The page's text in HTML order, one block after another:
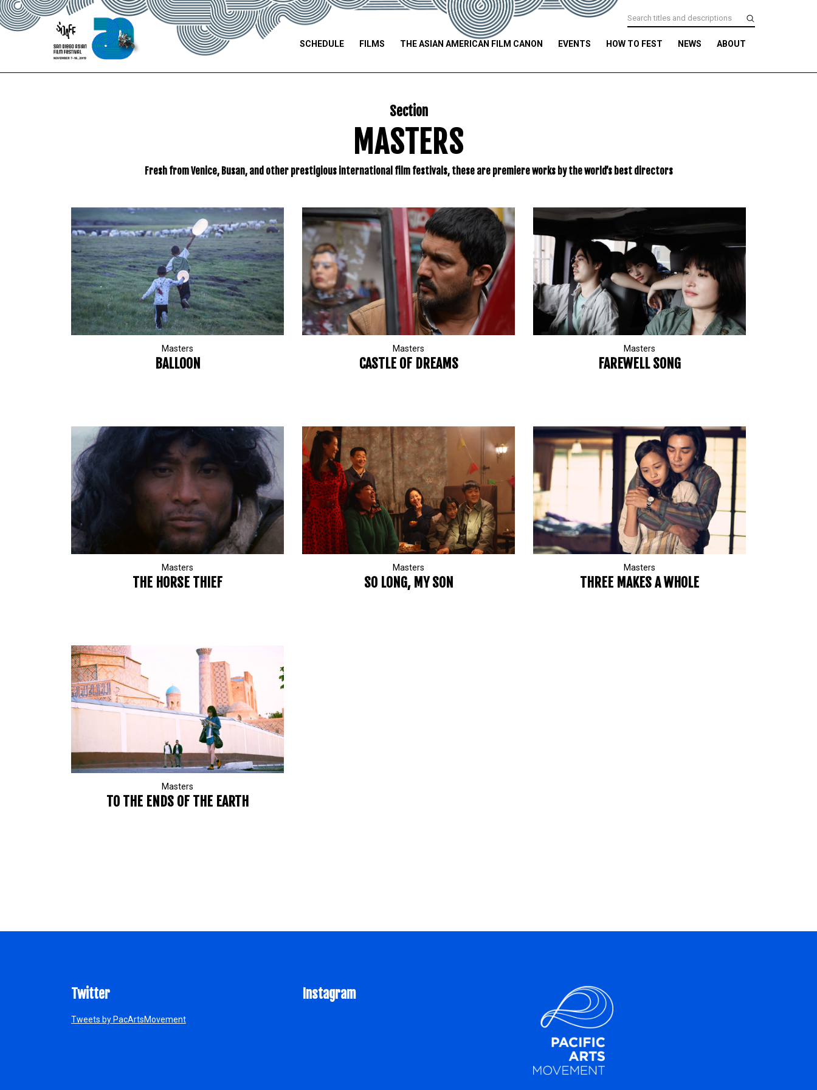
SCHEDULE FILMS THE ASIAN AMERICAN FILM CANON EVENTS HOW TO FEST NEWS ABOUT
Section
MASTERS
Fresh from Venice, Busan, and other prestigious international film festivals, these are premiere works by the world’s best directors
Masters
BALLOON
Masters
CASTLE OF DREAMS
Masters
FAREWELL SONG
Masters
THE HORSE THIEF
Masters
SO LONG, MY SON
Masters
THREE MAKES A WHOLE
Masters
TO THE ENDS OF THE EARTH
Twitter
Tweets by PacArtsMovement
Instagram